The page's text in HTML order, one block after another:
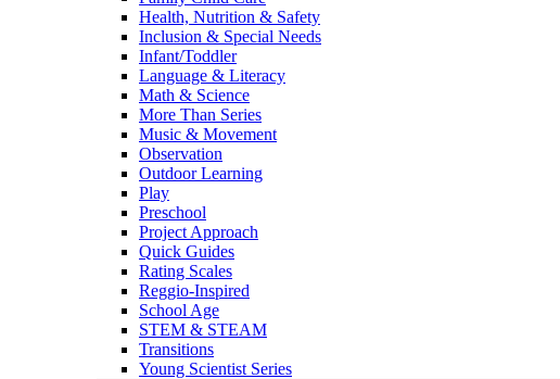
Health, Nutrition & Safety
Inclusion & Special Needs
Infant/Toddler
Language & Literacy
Math & Science
More Than Series
Music & Movement
Observation
Outdoor Learning
Play
Preschool
Project Approach
Quick Guides
Rating Scales
Reggio-Inspired
School Age
STEM & STEAM
Transitions
Young Scientist Series